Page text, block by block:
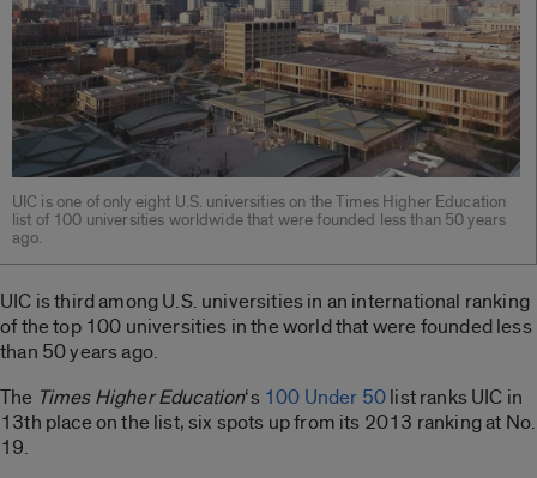
UIC is one of only eight U.S. universities on the Times Higher Education
list of 100 universities worldwide that were founded less than 50 years
ago.
UIC is third among U.S. universities in an international ranking
of the top 100 universities in the world that were founded less
than 50 years ago.
The Times Higher Education‘s 100 Under 50list ranks UIC in
13th place on the list, six spots up from its 2013 ranking at No.
19.